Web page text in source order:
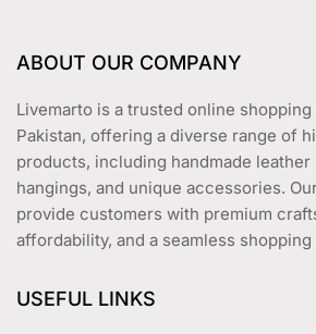
ABOUT OUR COMPANY
Livemarto is a trusted online
Pakistan, offering a diverse range of
products, including handmade leather
hangings, and unique accessories.
provide customers with premium
affordability, and a seamless
USEFUL LINKS